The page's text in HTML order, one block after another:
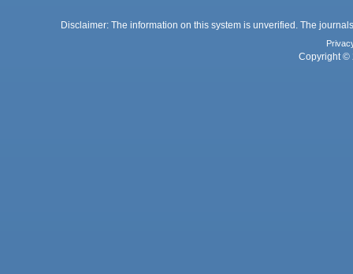
Disclaimer: The information on this system is unverified. The
Copyright ©